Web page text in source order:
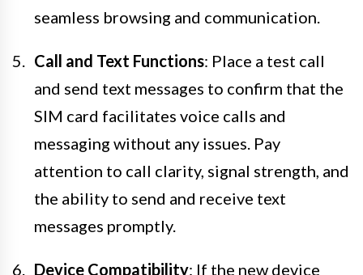
seamless browsing and communication.
Call and Text Functions: Place a test call
and send text messages to confirm that the
SIM card facilitates voice calls and
messaging without any issues. Pay
attention to call clarity, signal strength, and
the ability to send and receive text
messages promptly.
Device Compatibility: If the new device